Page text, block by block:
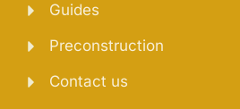
Guides
Preconstruction
Contact us